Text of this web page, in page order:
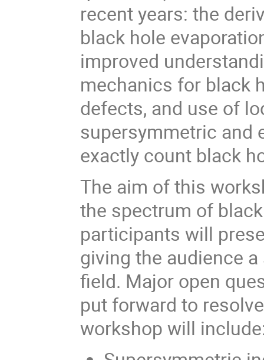
recent years: the
black hole
improved
mechanics for black
defects, and use of
supersymmetric and
exactly count black
The aim of this
the spectrum of
participants will
giving the audience
field. Major open
put forward to
workshop will